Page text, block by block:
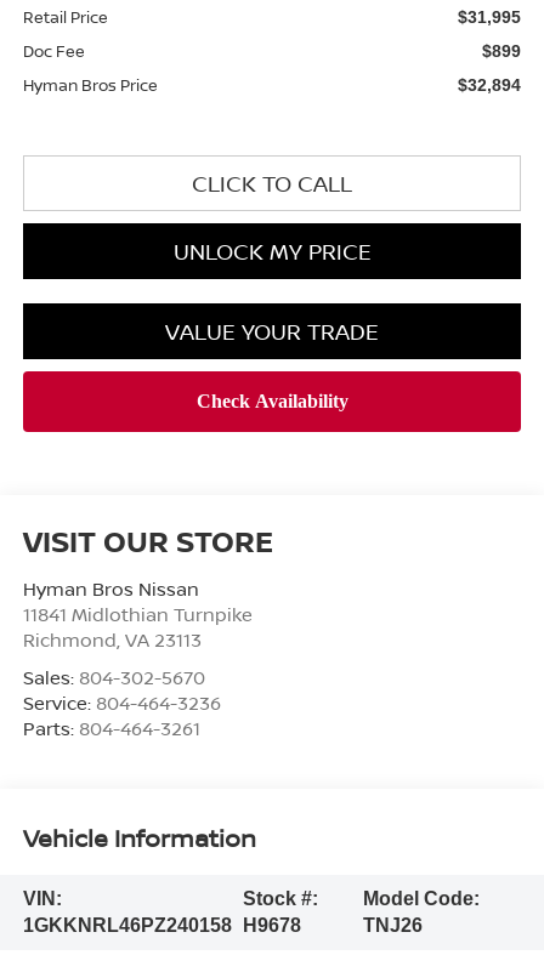
Retail Price $31,995
Doc Fee $899
Hyman Bros Price $32,894
CLICK TO CALL
UNLOCK MY PRICE
VALUE YOUR TRADE
VISIT OUR STORE
Hyman Bros Nissan
11841 Midlothian Turnpike
Richmond VA 23113
Sales: 804-302-5670
Service: 804-464-3236
Parts: 804-464-3261
Vehicle Information
VIN:
1GKKNRL46PZ240158
Stock #:
H9678
Model Code:
TNJ26